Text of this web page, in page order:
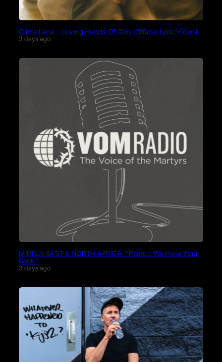
Olivia Lane – Loving Hands Of God (Official Lyric Video)
3 days ago
MIDDLE EAST & NORTH AFRICA: “Pastor, We Have Your
Back.”
3 days ago